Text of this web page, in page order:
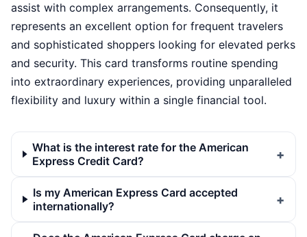
assist with complex arrangements. Consequently, it
represents an excellent option for frequent travelers
and sophisticated shoppers looking for elevated perks
and security. This card transforms routine spending
into extraordinary experiences, providing unparalleled
flexibility and luxury within a single financial tool.
What is the interest rate for the American
Express Credit Card?
Is my American Express Card accepted
internationally?